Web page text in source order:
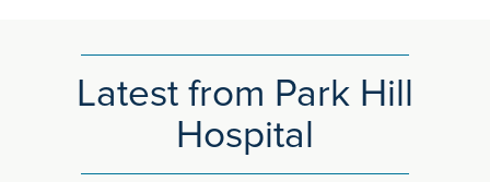
Latest from Park Hill
Hospital